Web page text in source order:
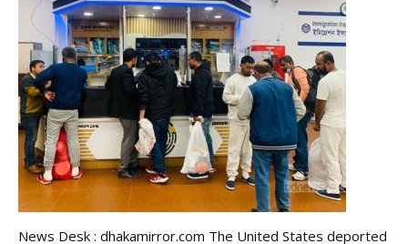
News Desk : dhakamirror.com The United States deported